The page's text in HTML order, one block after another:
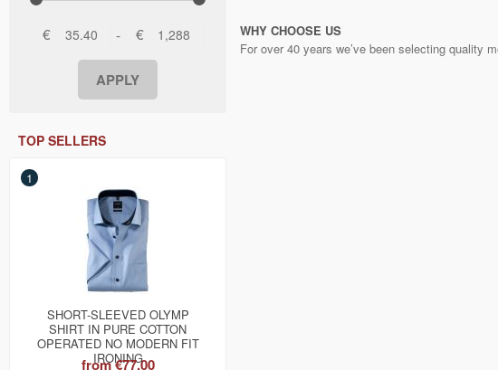
€ - €
TOP SELLERS
1
SHORT-SLEEVED OLYMP
SHIRT IN PURE COTTON
OPERATED NO MODERN FIT
IRONING
from€77.00
WHY CHOOSE US
For over 40 years we’ve been selecting quality